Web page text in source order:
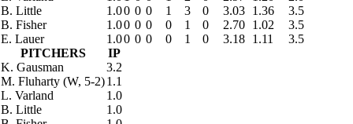
B. Little
1.00 0 0 1 3 0 3.03 1.36
3.5
B. Fisher
1.00 0 0 0 1 0 2.70 1.02
3.5
E. Lauer
1.00 0 0 0 1 0 3.18 1.11
3.5
PITCHERS
IP
K. Gausman
3.2
M. Fluharty (W, 5-2)1.1
L. Varland
1.0
B. Little
1.0